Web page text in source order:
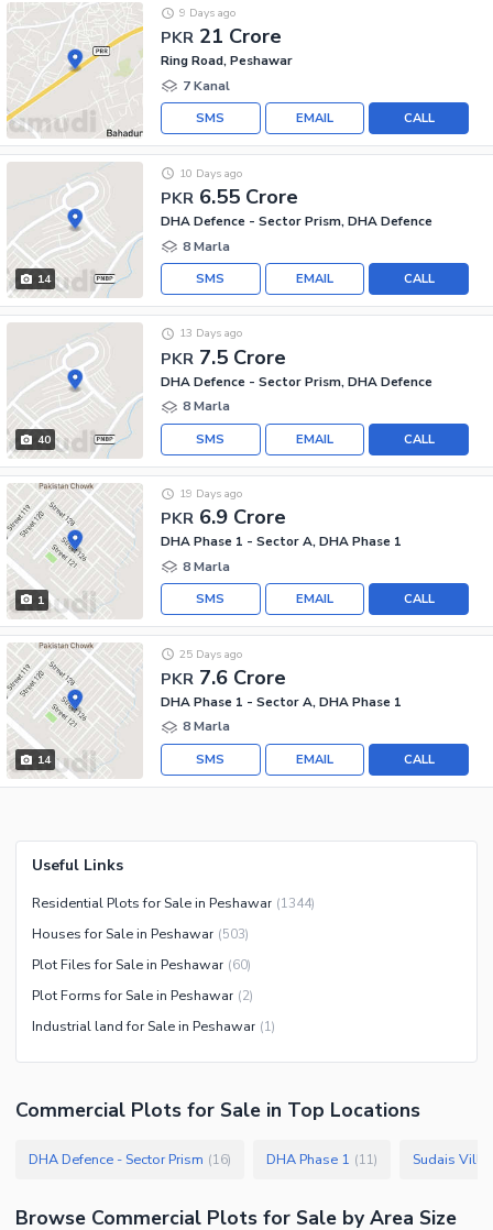
PKR 21 Crore
9 Days ago
Ring Road, Peshawar
7 Kanal
CALL
EMAIL
SMS
14
PKR 6.55 Crore
10 Days ago
DHA Defence - Sector Prism, DHA Defence
8 Marla
CALL
EMAIL
SMS
40
PKR 7.5 Crore
13 Days ago
DHA Defence - Sector Prism, DHA Defence
8 Marla
CALL
EMAIL
SMS
1
PKR 6.9 Crore
19 Days ago
DHA Phase 1 - Sector A, DHA Phase 1
8 Marla
CALL
EMAIL
SMS
14
PKR 7.6 Crore
25 Days ago
DHA Phase 1 - Sector A, DHA Phase 1
8 Marla
CALL
EMAIL
SMS
Useful Links
Residential Plots for Sale in Peshawar (1344)
Houses for Sale in Peshawar (503)
Plot Files for Sale in Peshawar (60)
Plot Forms for Sale in Peshawar (2)
Industrial land for Sale in Peshawar (1)
Commercial Plots for Sale in Top Locations
DHA Defence - Sector Prism (16) DHA Phase 1 (11) Sudais
Browse Commercial Plots for Sale by Area Size